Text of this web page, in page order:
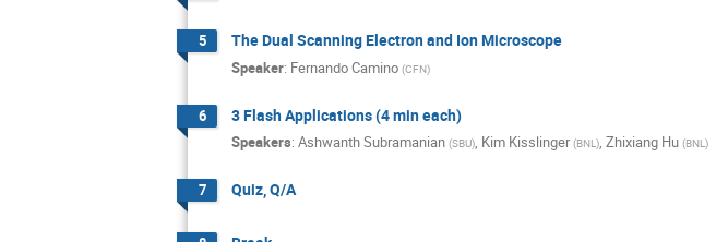
5 The Dual Scanning Electron and Ion Microscope
Speaker: Fernando Camino (CFN)
6 3 Flash Applications (4 min each)
Speakers: Ashwanth Subramanian (SBU), Kim Kisslinger (BNL), Zhixiang Hu (BNL)
7 Quiz, Q/A